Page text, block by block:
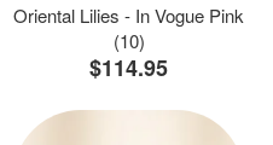
Oriental Lilies - In Vogue Pink
(10)
$114.95